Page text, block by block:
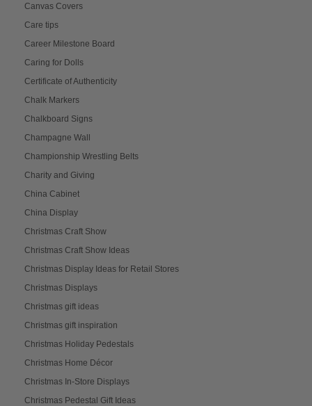
Canvas Covers
Care tips
Career Milestone Board
Caring for Dolls
Certificate of Authenticity
Chalk Markers
Chalkboard Signs
Champagne Wall
Championship Wrestling Belts
Charity and Giving
China Cabinet
China Display
Christmas Craft Show
Christmas Craft Show Ideas
Christmas Display Ideas for Retail Stores
Christmas Displays
Christmas gift ideas
Christmas gift inspiration
Christmas Holiday Pedestals
Christmas Home Décor
Christmas In-Store Displays
Christmas Pedestal Gift Ideas